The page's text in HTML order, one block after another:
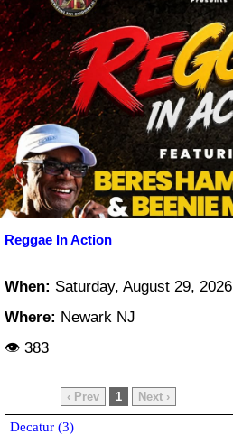
Reggae In Action
When: Saturday, August 29, 2026
Where: Newark NJ
👁 383
‹ Prev 1 Next ›
Decatur (3)